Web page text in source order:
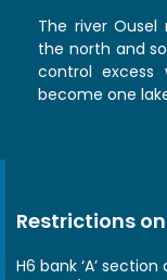
The river
the north and
control
become one
Restrictions
H6 bank ‘A’